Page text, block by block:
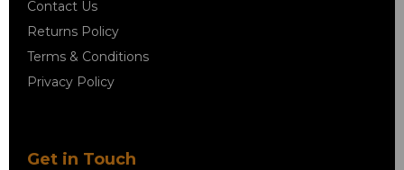
Contact Us
Returns Policy
Terms & Conditions
Privacy Policy
Get in Touch